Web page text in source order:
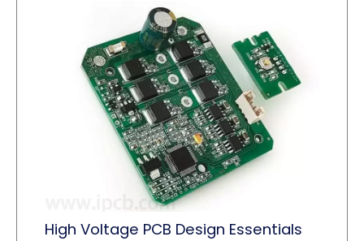
High Voltage PCB Design Essentials